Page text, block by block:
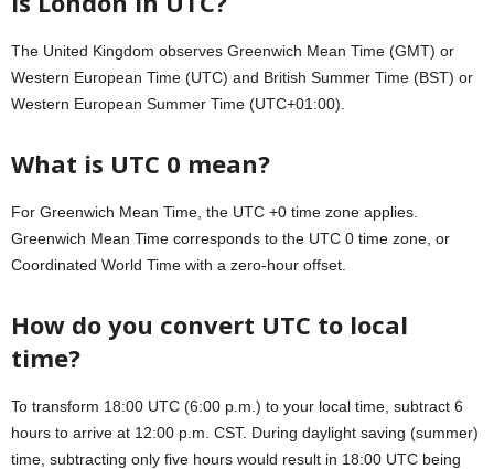
The United Kingdom observes Greenwich Mean Time (GMT) or
Western European Time (UTC) and British Summer Time (BST) or
Western European Summer Time (UTC+01:00).
What is UTC 0 mean?
For Greenwich Mean Time, the UTC +0 time zone applies.
Greenwich Mean Time corresponds to the UTC 0 time zone, or
Coordinated World Time with a zero-hour offset.
How do you convert UTC to local
time?
To transform 18:00 UTC (6:00 p.m.) to your local time, subtract 6
hours to arrive at 12:00 p.m. CST. During daylight saving (summer)
time, subtracting only five hours would result in 18:00 UTC being